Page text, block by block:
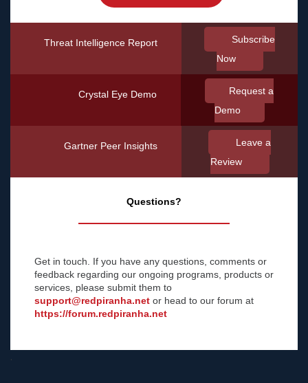
Threat Intelligence Report
Subscribe
Now
Crystal Eye Demo
Request a
Demo
Gartner Peer Insights
Leave a
Review
Questions?
Get in touch. If you have any questions, comments or
feedback regarding our ongoing programs, products or
services, please submit them to
support@redpiranha.net or head to our forum at
https://forum.redpiranha.net
.